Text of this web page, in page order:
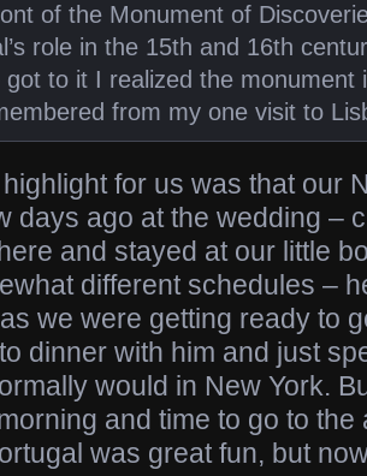
of the Monument of
role in the 15th and 16th
got to it I realized the monument
from my one visit to
for us was that our
days ago at the wedding –
and stayed at our little
different schedules –
we were getting ready to
dinner with him and just
would in New York.
and time to go to the
was great fun, but